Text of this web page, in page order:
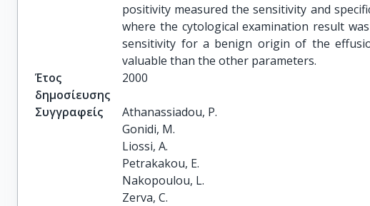
positivity measured the sensitivity and
where the cytological examination result
sensitivity for a benign origin of the
valuable than the other parameters.
Έτος
δημοσίευσης
2000
Συγγραφείς
Athanassiadou, P.
Gonidi, M.
Liossi, A.
Petrakakou, E.
Nakopoulou, L.
Zerva, C.